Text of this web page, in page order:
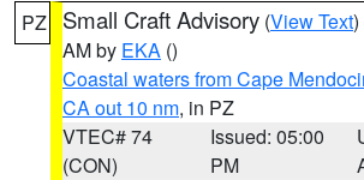
PZ Small Craft Advisory (View Text)
AM by EKA ()
Coastal waters from Cape
CA out 10 nm, in PZ
VTEC# 74
(CON)
Issued: 05:00
PM